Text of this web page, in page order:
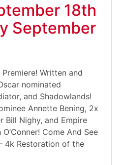
18th
September
Written and
nominated
and Shadowlands!
Annette Bening, 2x
Bill Nighy, and Empire
Come And See
4k Restoration of the